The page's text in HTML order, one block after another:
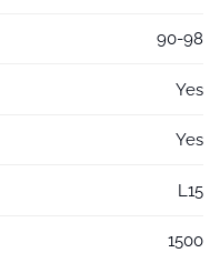
90-98
Yes
Yes
L15
1500